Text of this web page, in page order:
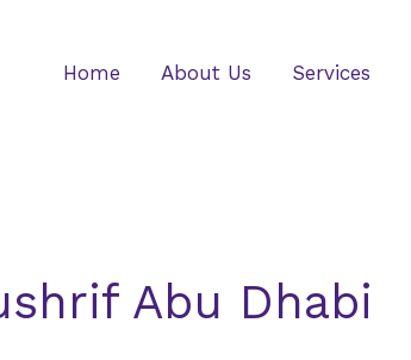
Home About Us Services
Abu Dhabi